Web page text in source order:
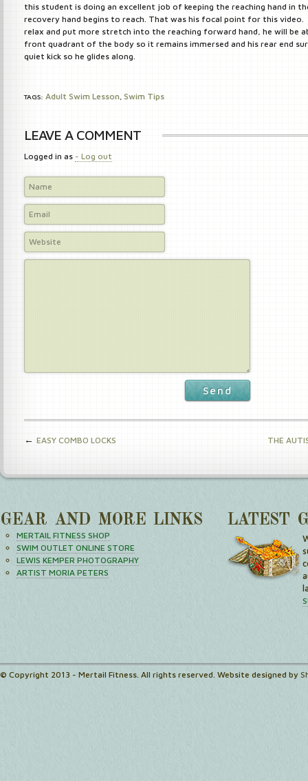
this student is doing an excellent job of keeping the reaching hand in
recovery hand begins to reach. That was his focal point for this video.
relax and put more stretch into the reaching forward hand, he will be
front quadrant of the body so it remains immersed and his rear end
quiet kick so he glides along.
TAGS: Adult Swim Lesson Swim Tips
LEAVE A COMMENT
Logged in as - Log out
Send
← EASY COMBO LOCKS THE
GEAR AND MORE LINKS
MERTAIL FITNESS SHOP
SWIM OUTLET ONLINE STORE
LEWIS KEMPER PHOTOGRAPHY
ARTIST MORIA PETERS
LATEST
© Copyright 2013 - Mertail Fitness. All rights reserved. Website designed by